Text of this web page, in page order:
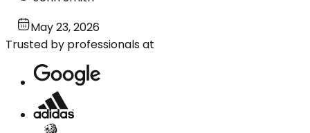
May 23, 2026
Trusted by professionals at